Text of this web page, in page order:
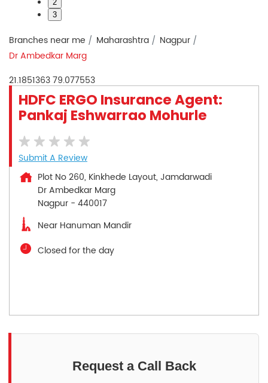
2
3
Branches near me Maharashtra
Nagpur
Dr Ambedkar Marg
21.185136379.077553
HDFC ERGO Insurance Agent:
Pankaj Eshwarrao Mohurle
Submit A Review
Plot No 260, Kinkhede Layout, Jamdarwadi
Dr Ambedkar Marg
Nagpur - 440017
Near Hanuman Mandir
Closed for the day
Request a Call Back